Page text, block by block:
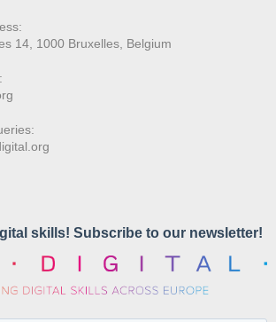
14, 1000 Bruxelles, Belgium